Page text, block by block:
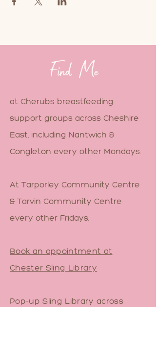
Find Me
at Cherubs breastfeeding
support groups across Cheshire
East, including Nantwich &
Congleton every other Mondays.
At Tarporley Community Centre
& Tarvin Community Centre
every other Fridays.
Book an appointment at
Chester Sling Library
Pop-up Sling Library across